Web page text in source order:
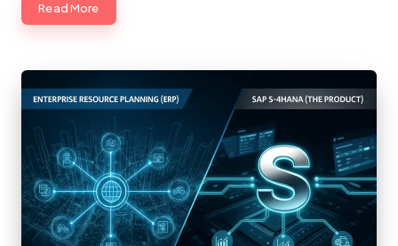
Read More